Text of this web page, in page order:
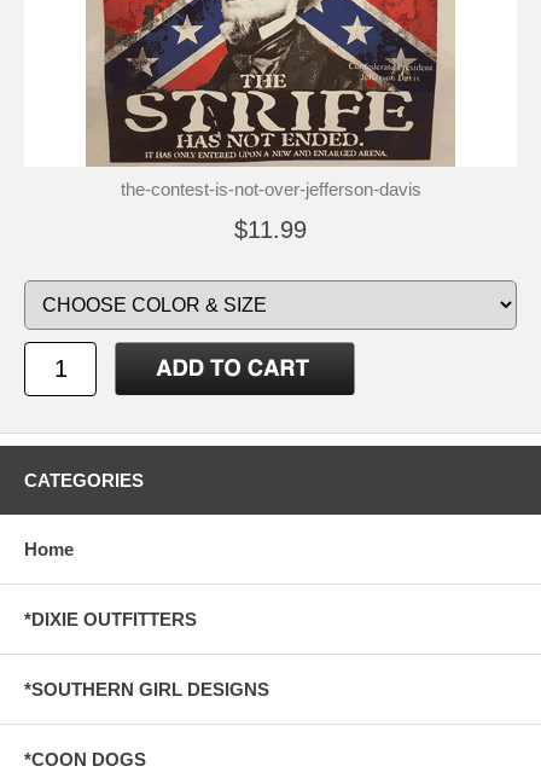
the-contest-is-not-over-jefferson-davis
$11.99
CATEGORIES
Home
*DIXIE OUTFITTERS
*SOUTHERN GIRL DESIGNS
*COON DOGS